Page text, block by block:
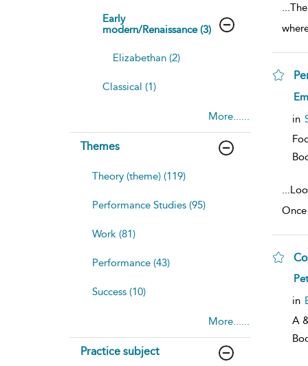
Early
modern/Renaissance (3)
Elizabethan (2)
Classical (1)
More......
Themes
Theory (theme) (119)
Performance Studies (95)
Work (81)
Performance (43)
Success (10)
More......
Practice subject
...
in
...
in
A